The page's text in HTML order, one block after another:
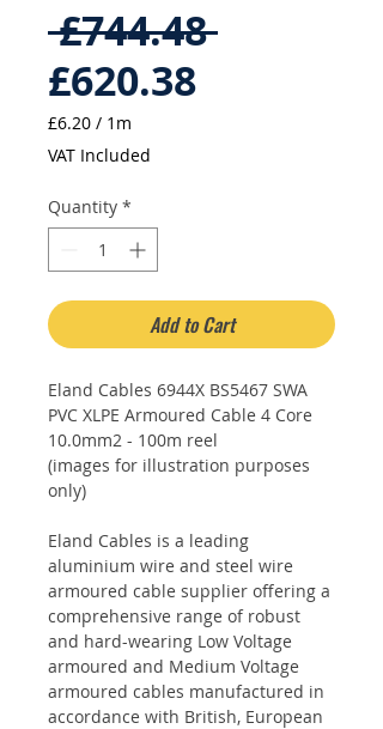
£744.48 Regular
£620.38Sale
£6.20 / 1m
£6.20
per
Meter
VAT Included
Quantity *
Add to Cart
Eland Cables 6944X BS5467 SWA
PVC XLPE Armoured Cable 4 Core
10.0mm2 - 100m reel
(images for illustration purposes
only)
Eland Cables is a leading
aluminium wire and steel wire
armoured cable supplier offering a
comprehensive range of robust
and hard-wearing Low Voltage
armoured and Medium Voltage
armoured cables manufactured in
accordance with British, European